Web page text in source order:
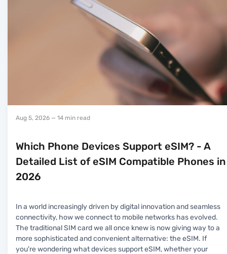
Aug 5, 2026 — 14 min read
Which Phone Devices Support eSIM? - A
Detailed List of eSIM Compatible Phones in
2026
In a world increasingly driven by digital innovation and seamless
connectivity, how we connect to mobile networks has evolved.
The traditional SIM card we all once knew is now giving way to a
more sophisticated and convenient alternative: the eSIM. If
you're wondering what devices support eSIM, whether your